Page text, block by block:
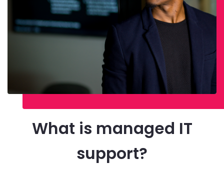
What is managed IT
support?